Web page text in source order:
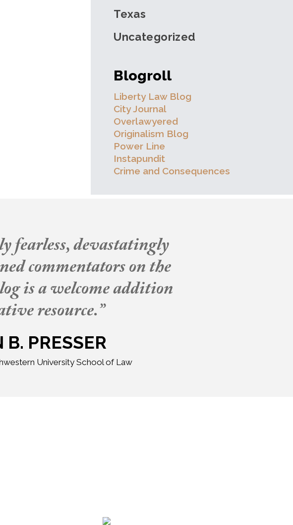
Texas
Uncategorized
Blogroll
Liberty Law Blog
City Journal
Overlawyered
Originalism Blog
Power Line
Instapundit
Crime and Consequences
fearless, devastatingly
commentators on the
is a welcome addition
resource.”
B. PRESSER
University School of Law